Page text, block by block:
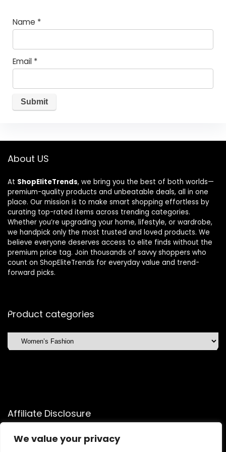
We value your privacy
Name *
Email *
About US
At ShopEliteTrends, we bring you the best of both worlds—
premium-quality products and unbeatable deals, all in one
place. Our mission is to make smart shopping effortless by
curating top-rated items across trending categories.
Whether you’re upgrading your home, lifestyle, or wardrobe,
we handpick only the most trusted and loved products. We
believe everyone deserves access to elite finds without the
premium price tag. Join thousands of savvy shoppers who
count on ShopEliteTrends for everyday value and trend-
forward picks.
Product categories
Affiliate Disclosure
Affiliate Disclosure: As an Amazon Associate, we may earn
commissions from qualifying purchases from Amazon.com.